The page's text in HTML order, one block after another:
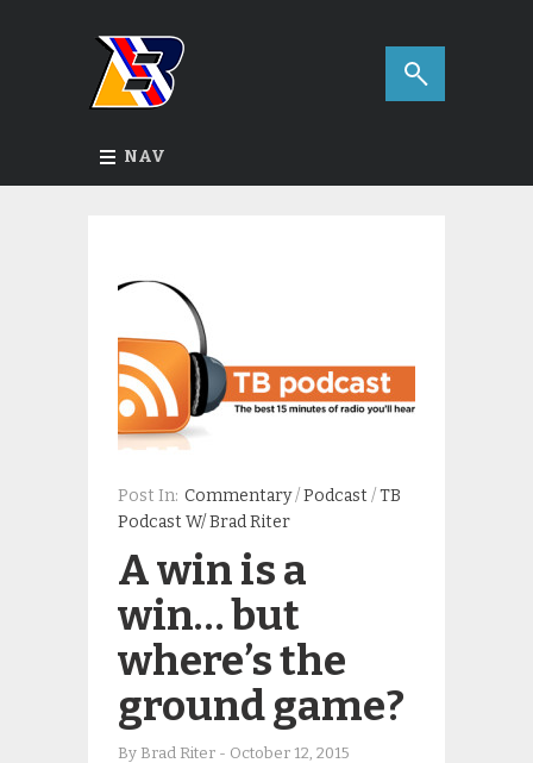
NAV
Post In: Commentary/Podcast /TB
Podcast W/ Brad Riter
A win is a
win… but
where’s the
ground game?
By Brad Riter - October 12, 2015